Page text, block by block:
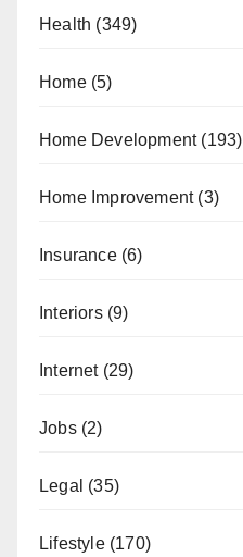
Health (349)
Home(5)
Home Development(193)
Home Improvement(3)
Insurance(6)
Interiors(9)
Internet(29)
Jobs(2)
Legal (35)
Lifestyle(170)